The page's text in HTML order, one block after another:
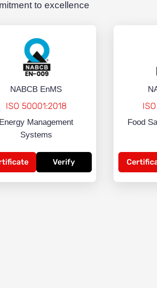
to excellence
NABCB EnMS
ISO 50001:2018
Energy Management
Systems
Verify
Food